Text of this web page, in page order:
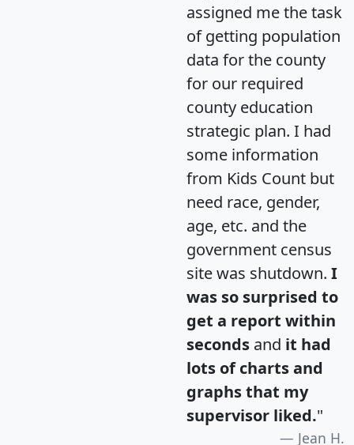
assigned me the task
of getting population
data for the county
for our required
county education
strategic plan. I had
some information
from Kids Count but
need race, gender,
age, etc. and the
government census
site was shutdown. I
was so surprised to
get a report within
seconds and it had
lots of charts and
graphs that my
supervisor liked."
Jean H.